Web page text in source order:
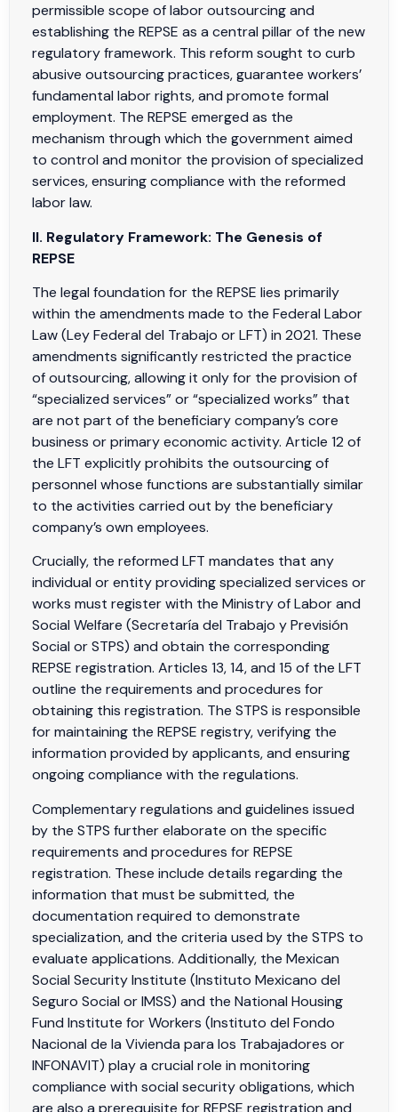
permissible scope of labor outsourcing and
establishing the REPSE as a central pillar of the new
regulatory framework. This reform sought to curb
abusive outsourcing practices, guarantee workers’
fundamental labor rights, and promote formal
employment. The REPSE emerged as the
mechanism through which the government aimed
to control and monitor the provision of specialized
services, ensuring compliance with the reformed
labor law.
II. Regulatory Framework: The Genesis of
REPSE
The legal foundation for the REPSE lies primarily
within the amendments made to the Federal Labor
Law (Ley Federal del Trabajo or LFT) in 2021. These
amendments significantly restricted the practice
of outsourcing, allowing it only for the provision of
“specialized services” or “specialized works” that
are not part of the beneficiary company’s core
business or primary economic activity. Article 12 of
the LFT explicitly prohibits the outsourcing of
personnel whose functions are substantially similar
to the activities carried out by the beneficiary
company’s own employees.
Crucially, the reformed LFT mandates that any
individual or entity providing specialized services or
works must register with the Ministry of Labor and
Social Welfare (Secretaría del Trabajo y Previsión
Social or STPS) and obtain the corresponding
REPSE registration. Articles 13, 14, and 15 of the LFT
outline the requirements and procedures for
obtaining this registration. The STPS is responsible
for maintaining the REPSE registry, verifying the
information provided by applicants, and ensuring
ongoing compliance with the regulations.
Complementary regulations and guidelines issued
by the STPS further elaborate on the specific
requirements and procedures for REPSE
registration. These include details regarding the
information that must be submitted, the
documentation required to demonstrate
specialization, and the criteria used by the STPS to
evaluate applications. Additionally, the Mexican
Social Security Institute (Instituto Mexicano del
Seguro Social or IMSS) and the National Housing
Fund Institute for Workers (Instituto del Fondo
Nacional de la Vivienda para los Trabajadores or
INFONAVIT) play a crucial role in monitoring
compliance with social security obligations, which
are also a prerequisite for REPSE registration and